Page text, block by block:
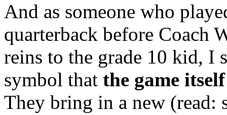
And as someone who
quarterback before Coach
reins to the grade 10 kid, I
symbol that the game
They bring in a new